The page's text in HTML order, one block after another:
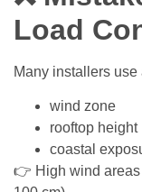
Load
Many installers
wind zone
rooftop height
coastal
👉 High wind areas